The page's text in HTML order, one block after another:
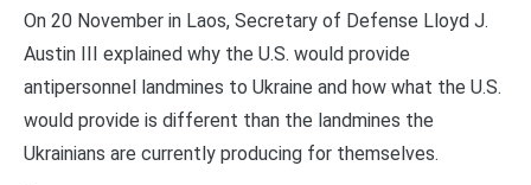
On 20 November in Laos, Secretary of Defense Lloyd J.
Austin III explained why the U.S. would provide
antipersonnel landmines to Ukraine and how what the U.S.
would provide is different than the landmines the
Ukrainians are currently producing for themselves.